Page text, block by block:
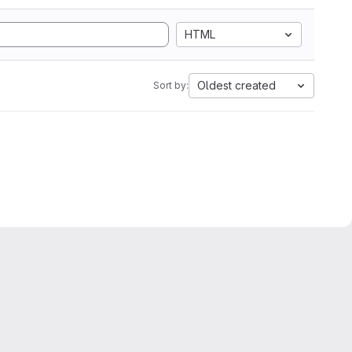
HTML
Sort by: Oldest created